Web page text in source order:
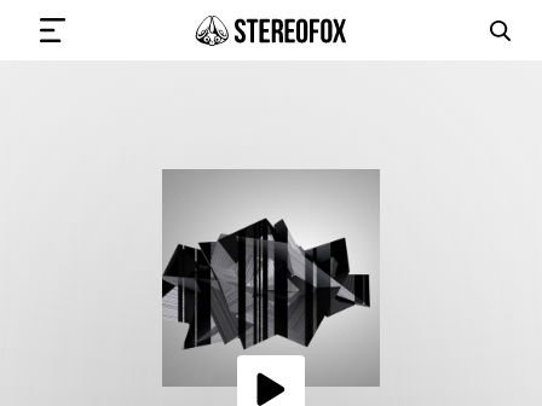
GET THE NEWSLETTER